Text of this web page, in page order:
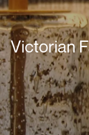
Victorian